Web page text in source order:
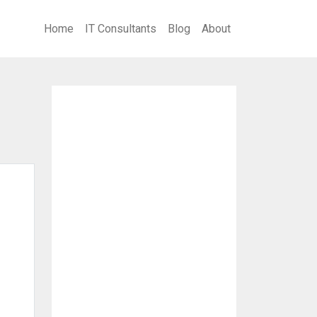
Home IT Consultants Blog About